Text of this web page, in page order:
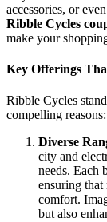
accessories, or
Ribble Cycles
make your
Key Offerings
Ribble Cycles
compelling reasons:
Diverse
city and
needs. Each
ensuring that
comfort.
but also